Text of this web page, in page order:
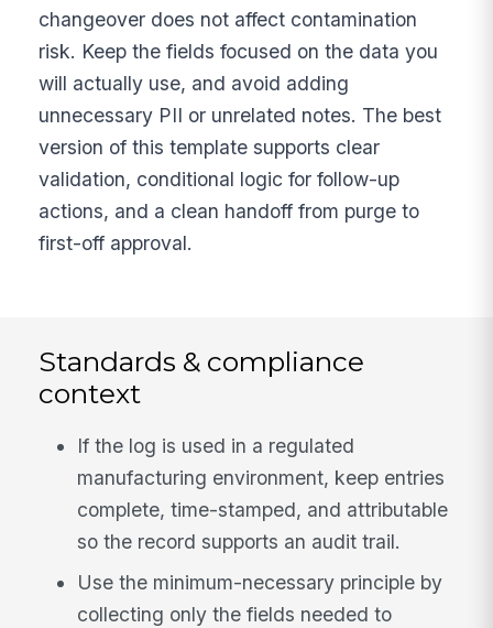
changeover does not affect contamination
risk. Keep the fields focused on the data you
will actually use, and avoid adding
unnecessary PII or unrelated notes. The best
version of this template supports clear
validation, conditional logic for follow-up
actions, and a clean handoff from purge to
first-off approval.
Standards & compliance
context
If the log is used in a regulated
manufacturing environment, keep entries
complete, time-stamped, and attributable
so the record supports an audit trail.
Use the minimum-necessary principle by
collecting only the fields needed to